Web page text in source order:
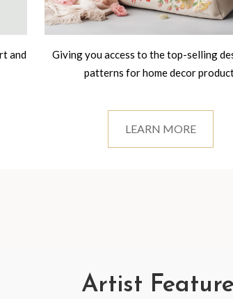
and
Giving you access to the top-selling
patterns for home decor
LEARN MORE
Artist